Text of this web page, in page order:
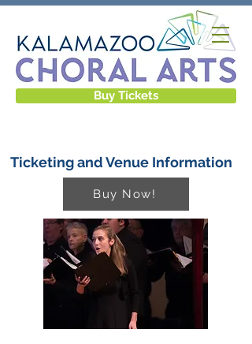
Buy Tickets
Ticketing and Venue Information
Buy Now!